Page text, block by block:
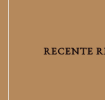
RECENTE